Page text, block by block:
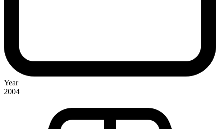
Year
2004